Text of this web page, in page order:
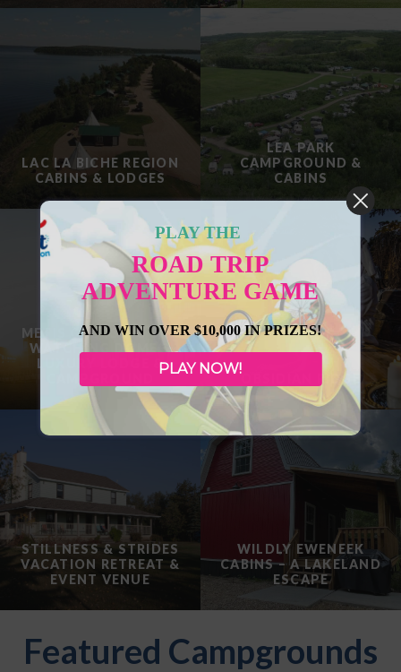
STILLNESS & STRIDES
VACATION RETREAT &
EVENT VENUE
OBSIDIAN RIDGE
LAC LA BICHE REGION
CABINS & LODGES
METIS CROSSING SKY
WATCHING DOMES,
LUXURY LODGE &
WILDLY EWENEEK
CABINS – A LAKELAND
ESCAPE
LEA PARK
CAMPGROUND &
CABINS
Featured Campgrounds
PLAY THE
ROAD TRIP
ADVENTURE GAME
AND WIN OVER $10,000 IN PRIZES!
PLAY NOW!